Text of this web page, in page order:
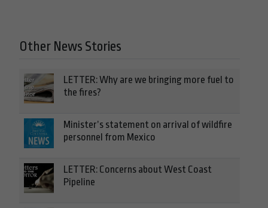
Other News Stories
LETTER: Why are we bringing more fuel to
the fires?
Minister’s statement on arrival of wildfire
personnel from Mexico
LETTER: Concerns about West Coast
Pipeline